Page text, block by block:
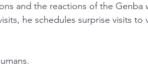
and the reactions of the Genba
he schedules surprise visits to